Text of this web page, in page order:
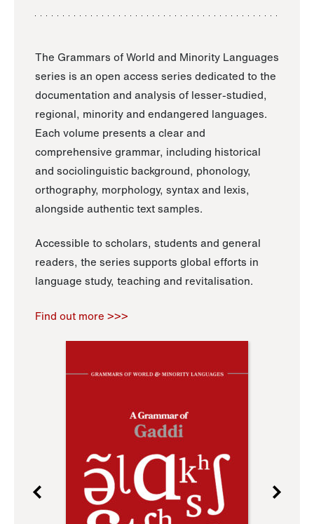
The Grammars of World and Minority Languages
series is an open access series dedicated to the
documentation and analysis of lesser-studied,
regional, minority and endangered languages.
Each volume presents a clear and
comprehensive grammar, including historical
and sociolinguistic background, phonology,
orthography, morphology, syntax and lexis,
alongside authentic text samples.
Accessible to scholars, students and general
readers, the series supports global efforts in
language study, teaching and revitalisation.
Find out more >>>